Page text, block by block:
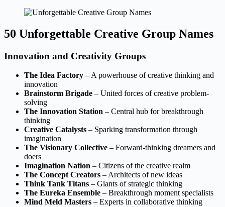
50 Unforgettable Creative Group Names
Innovation and Creativity Groups
The Idea Factory – A powerhouse of creative thinking and
innovation
Brainstorm Brigade – United forces of creative problem-
solving
The Innovation Station – Central hub for breakthrough
thinking
Creative Catalysts – Sparking transformation through
imagination
The Visionary Collective – Forward-thinking dreamers and
doers
Imagination Nation – Citizens of the creative realm
The Concept Creators – Architects of new ideas
Think Tank Titans – Giants of strategic thinking
The Eureka Ensemble – Breakthrough moment specialists
Mind Meld Masters – Experts in collaborative thinking